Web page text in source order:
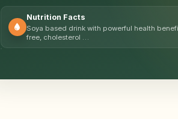
Nutrition Facts
Soya based drink with powerful health
free, cholesterol …